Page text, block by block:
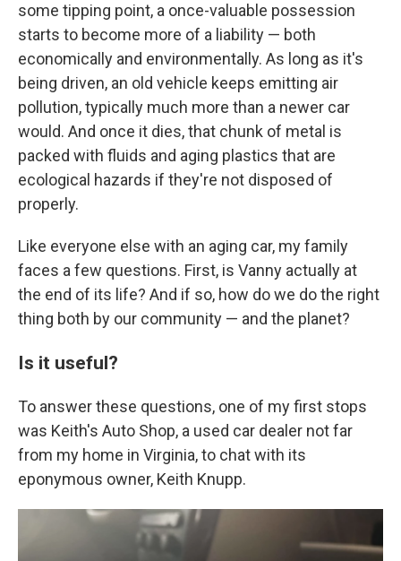
some tipping point, a once-valuable possession
starts to become more of a liability — both
economically and environmentally. As long as it's
being driven, an old vehicle keeps emitting air
pollution, typically much more than a newer car
would. And once it dies, that chunk of metal is
packed with fluids and aging plastics that are
ecological hazards if they're not disposed of
properly.
Like everyone else with an aging car, my family
faces a few questions. First, is Vanny actually at
the end of its life? And if so, how do we do the right
thing both by our community — and the planet?
Is it useful?
To answer these questions, one of my first stops
was Keith's Auto Shop, a used car dealer not far
from my home in Virginia, to chat with its
eponymous owner, Keith Knupp.